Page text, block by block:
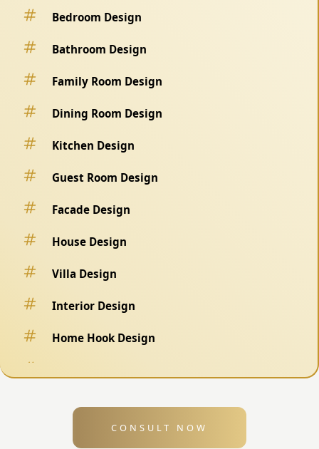
Bedroom Design
Bathroom Design
Family Room Design
Dining Room Design
Kitchen Design
Guest Room Design
Facade Design
House Design
Villa Design
Interior Design
Home Hook Design
Exterior DesignCONSULT NOW